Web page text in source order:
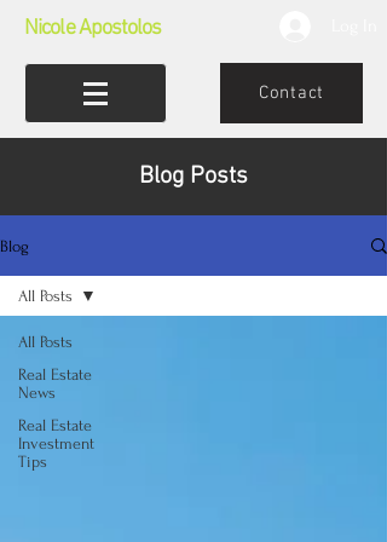
Nicole Apostolos
Contact
Blog Posts
Blog
All Posts
Real Estate
News
Real Estate
Investment
Tips
All Posts